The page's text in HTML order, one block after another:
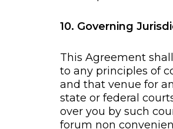
10. Governing
This Agreement
to any principles of
and that venue for
state or federal
over you by such
forum non